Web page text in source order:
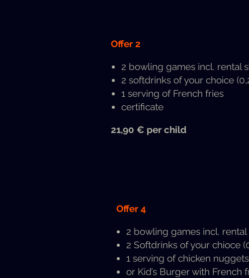
Offer 2
2 bowl­ing games incl. rental
2 soft­drinks of your choice
1 serv­ing of French fries
cer­tifi­cate
21,90 € per child
Offer 4
2 bowl­ing games incl. rental
2 Soft­drinks of your chioce
1 serv­ing of chick­en
or Kid’s Burg­er with French